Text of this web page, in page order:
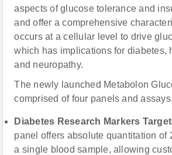
aspects of glucose tolerance and
and offer a comprehensive
occurs at a cellular level to drive
which has implications for diabetes,
and neuropathy.
The newly launched Metabolon
comprised of four panels and
Diabetes Research Markers
panel offers absolute quantitation of
a single blood sample, allowing